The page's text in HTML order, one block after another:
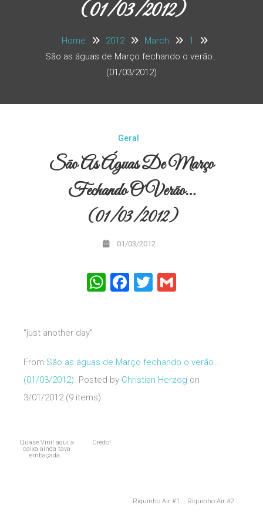
(01/03/2012)
Home 2012 March
1
São as águas de Março fechando o verão…
(01/03/2012)
Geral
São As Águas De Março
Fechando O Verão…
(01/03/2012)
01/03/2012
WhatsApp
Facebook
Twitter
“just another day”
From São as águas de Março fechando o verão…
(01/03/2012). Posted by Christian Herzog on
3/01/2012 (9 items)
Quase Vini! aqui a
caixa ainda tava
embaçada…
Crédo!
Riquinho Air #1 Riquinho Air #2